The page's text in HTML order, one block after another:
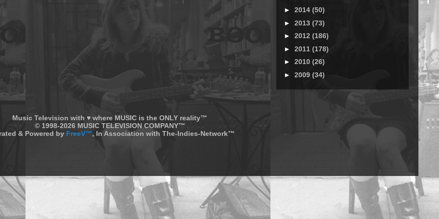
► 2014 (50)
► 2013 (73)
► 2012 (186)
► 2011 (178)
► 2010 (26)
► 2009 (34)
Music Television with ♥ where MUSIC is the ONLY reality™
© 1998-2026 MUSIC TELEVISION COMPANY™
& Powered by FreeV™, In Association with The-Indies-Network™